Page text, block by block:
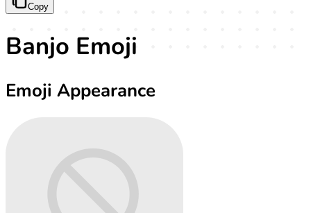
Copy
Banjo Emoji
Emoji Appearance